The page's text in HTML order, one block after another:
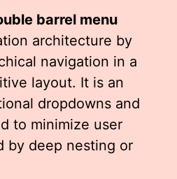
barrel menu
architecture by
navigation in a
layout. It is an
dropdowns and
to minimize user
by deep nesting or